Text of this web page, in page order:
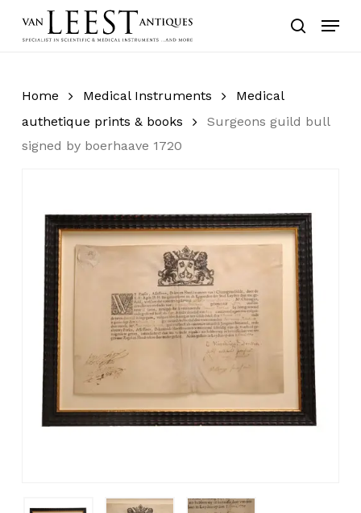
search
Menu
Home Medical Instruments
Medical
authetique prints & books
Surgeons guild bull
signed by boerhaave 1720